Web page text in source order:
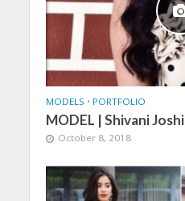
MODELS • PORTFOLIO
MODEL | Shivani Joshi
October 8, 2018